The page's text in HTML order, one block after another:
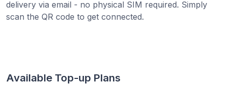
delivery via email - no physical SIM required. Simply
scan the QR code to get connected.
Available Top-up Plans